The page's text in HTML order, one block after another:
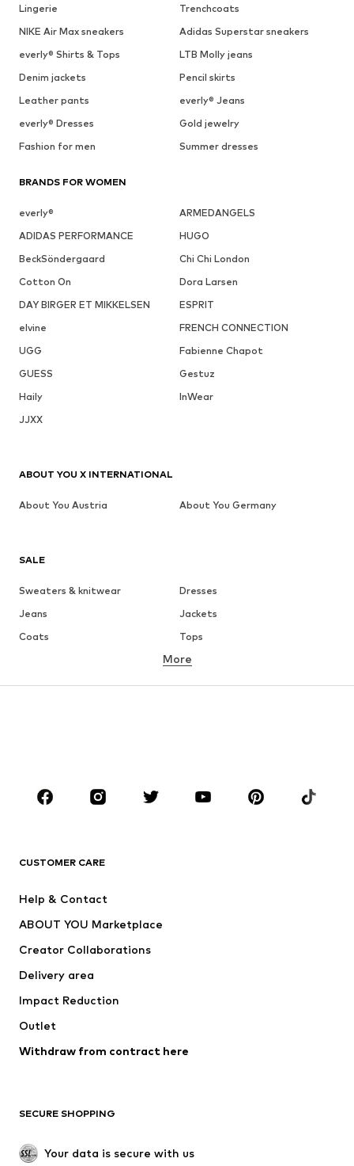
Lingerie
Trenchcoats
NIKE Air Max sneakers
Adidas Superstar sneakers
everly® Shirts & Tops
LTB Molly jeans
Denim jackets
Pencil skirts
Leather pants
everly® Jeans
everly® Dresses
Gold jewelry
Fashion for men
Summer dresses
BRANDS FOR WOMEN
everly®
ARMEDANGELS
ADIDAS PERFORMANCE
HUGO
BeckSöndergaard
Chi Chi London
Cotton On
Dora Larsen
DAY BIRGER ET MIKKELSEN
ESPRIT
elvine
FRENCH CONNECTION
UGG
Fabienne Chapot
GUESS
Gestuz
Haily
InWear
JJXX
SALE
Sweaters & knitwear
Dresses
Jeans
Jackets
Coats
Tops
Underwear
Sportswear
Accessories
Jackets
Underwear
Coats
Swimwear
Blazers
Jumpsuits & playsuits
Upcycling
SHOES
More
CUSTOMER CARE
Help & Contact
ABOUT YOU Marketplace
Creator Collaborations
Delivery area
Impact Reduction
Outlet
Withdraw from contract here
SECURE SHOPPING
Your data is secure with us
ABOUT YOU X INTERNATIONAL
About You Austria About You Germany